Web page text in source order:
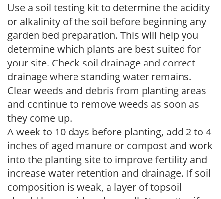
Use a soil testing kit to determine the acidity
or alkalinity of the soil before beginning any
garden bed preparation. This will help you
determine which plants are best suited for
your site. Check soil drainage and correct
drainage where standing water remains.
Clear weeds and debris from planting areas
and continue to remove weeds as soon as
they come up.
A week to 10 days before planting, add 2 to 4
inches of aged manure or compost and work
into the planting site to improve fertility and
increase water retention and drainage. If soil
composition is weak, a layer of topsoil